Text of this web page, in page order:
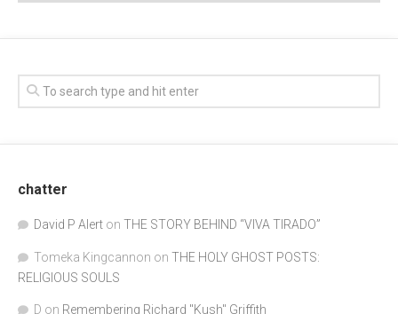
chatter
David P Alert on THE STORY BEHIND “VIVA TIRADO”
Tomeka Kingcannon on THE HOLY GHOST POSTS:
RELIGIOUS SOULS
D on Remembering Richard "Kush" Griffith